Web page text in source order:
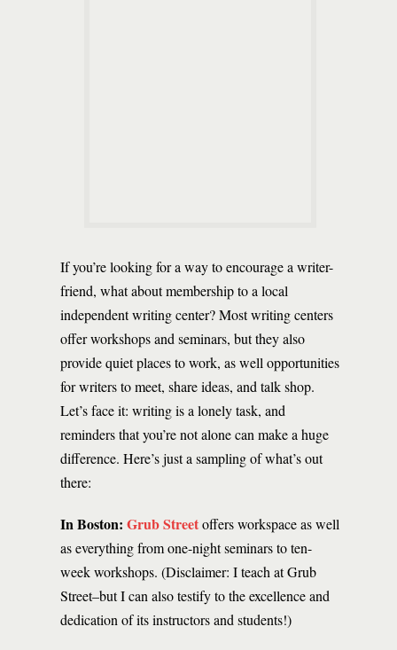
If you’re looking for a way to encourage a writer-
friend, what about membership to a local
independent writing center? Most writing centers
offer workshops and seminars, but they also
provide quiet places to work, as well opportunities
for writers to meet, share ideas, and talk shop.
Let’s face it: writing is a lonely task, and
reminders that you’re not alone can make a huge
difference. Here’s just a sampling of what’s out
there:
In Boston: Grub Streetoffers workspace as well
as everything from one-night seminars to ten-
week workshops. (Disclaimer: I teach at Grub
Street–but I can also testify to the excellence and
dedication of its instructors and students!)